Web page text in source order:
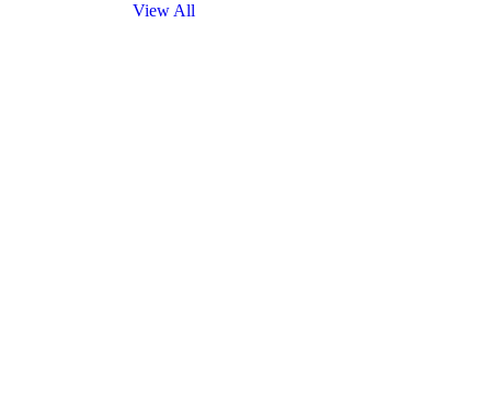
View All